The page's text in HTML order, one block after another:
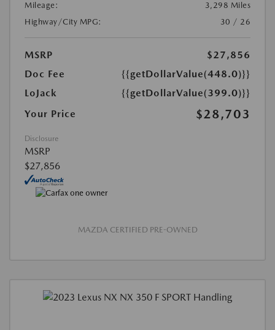
Mileage:
3,298 Miles
Highway/City MPG:
30 / 26
MSRP
$27,856
Doc Fee
{{getDollarValue(448.0)}}
LoJack
{{getDollarValue(399.0)}}
Your Price
$28,703
Disclosure
MSRP
$27,856
MAZDA CERTIFIED PRE-OWNED